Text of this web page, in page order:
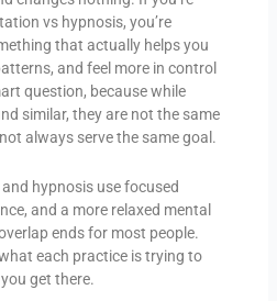
vs hypnosis, you’re
that actually helps you
and feel more in control
question, because while
similar, they are not the same
always serve the same goal.
hypnosis use focused
and a more relaxed mental
ends for most people.
each practice is trying to
get there.